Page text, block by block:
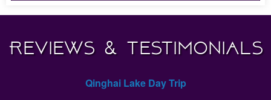
Reviews & Testimonials
Qinghai Lake Day Trip